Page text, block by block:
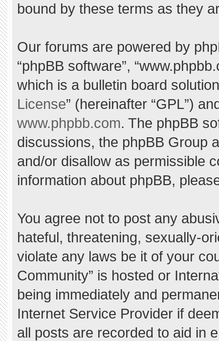
bound by these terms as they
Our forums are powered by
“phpBB software”,
which is a bulletin board
License” (hereinafter “GPL”)
www.phpbb.com. The phpBB
discussions, the phpBB Group
and/or disallow as permissible
information about phpBB,
You agree not to post any
hateful, threatening, sexually-
violate any laws be it of your
Community” is hosted or
being immediately and
Internet Service Provider if
all posts are recorded to aid in